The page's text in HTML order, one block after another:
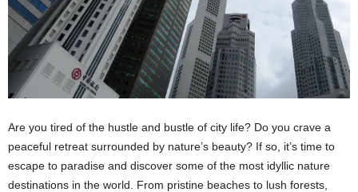
Are you tired of the hustle and bustle of city life? Do you crave a
peaceful retreat surrounded by nature’s beauty? If so, it’s time to
escape to paradise and discover some of the most idyllic nature
destinations in the world. From pristine beaches to lush forests,